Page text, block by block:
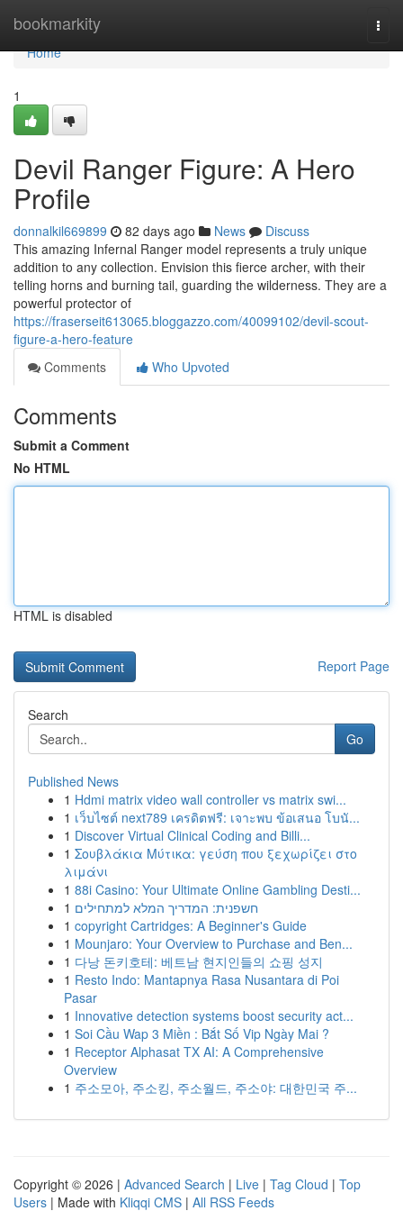
bookmarkity
Home
Home
1
Devil Ranger Figure: A Hero
Profile
donnalkil669899 82 days ago News
Discuss
This amazing Infernal Ranger model represents a truly unique
addition to any collection. Envision this fierce archer, with their
telling horns and burning tail, guarding the wilderness. They are a
powerful protector of
https://fraserseit613065.bloggazzo.com/40099102/devil-scout-
figure-a-hero-feature
Comments
Who Upvoted
Comments
Submit a Comment
No HTML
HTML is disabled
Report Page
Search
Go
Published News
1 Hdmi matrix video wall controller vs matrix swi...
1 เว็บไซต์ next789 เครดิตฟรี: เจาะพบ ข้อเสนอ โบนั...
1 Discover Virtual Clinical Coding and Billi...
1 Σουβλάκια Μύτικα: γεύση που ξεχωρίζει στο
λιμάνι
1 88i Casino: Your Ultimate Online Gambling Desti...
1 חשפנית: המדריך המלא למתחילים
1 copyright Cartridges: A Beginner's Guide
1 Mounjaro: Your Overview to Purchase and Ben...
1 다낭 돈키호테: 베트남 현지인들의 쇼핑 성지
1 Resto Indo: Mantapnya Rasa Nusantara di Poi
Pasar
1 Innovative detection systems boost security act...
1 Soi Cầu Wap 3 Miền : Bắt Số Vip Ngày Mai ?
1 Receptor Alphasat TX AI: A Comprehensive
Overview
1 주소모아, 주소킹, 주소월드, 주소야: 대한민국 주...
Copyright © 2026 | Advanced Search | Live | Tag Cloud | Top
Users | Made with Kliqqi CMS | All RSS Feeds